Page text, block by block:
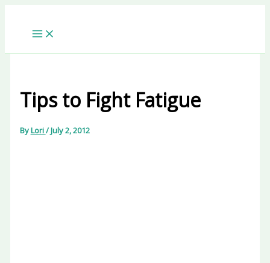
Tips to Fight Fatigue
ByLori/July 2, 2012